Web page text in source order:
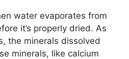
water evaporates from
it’s properly dried. As
the minerals dissolved
minerals, like calcium